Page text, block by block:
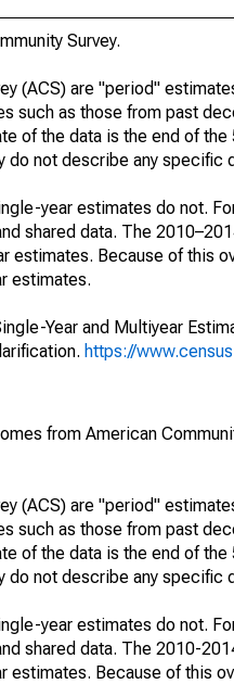
Survey.
(ACS) are "period"
as those from past
of the data is the end of the
not describe any specific
year estimates do not.
shared data. The
estimates. Because of this
estimates.
Year and Multiyear
https://
from American
(ACS) are "period"
as those from past
of the data is the end of the
not describe any specific
year estimates do not.
shared data. The 2010-
Because of this